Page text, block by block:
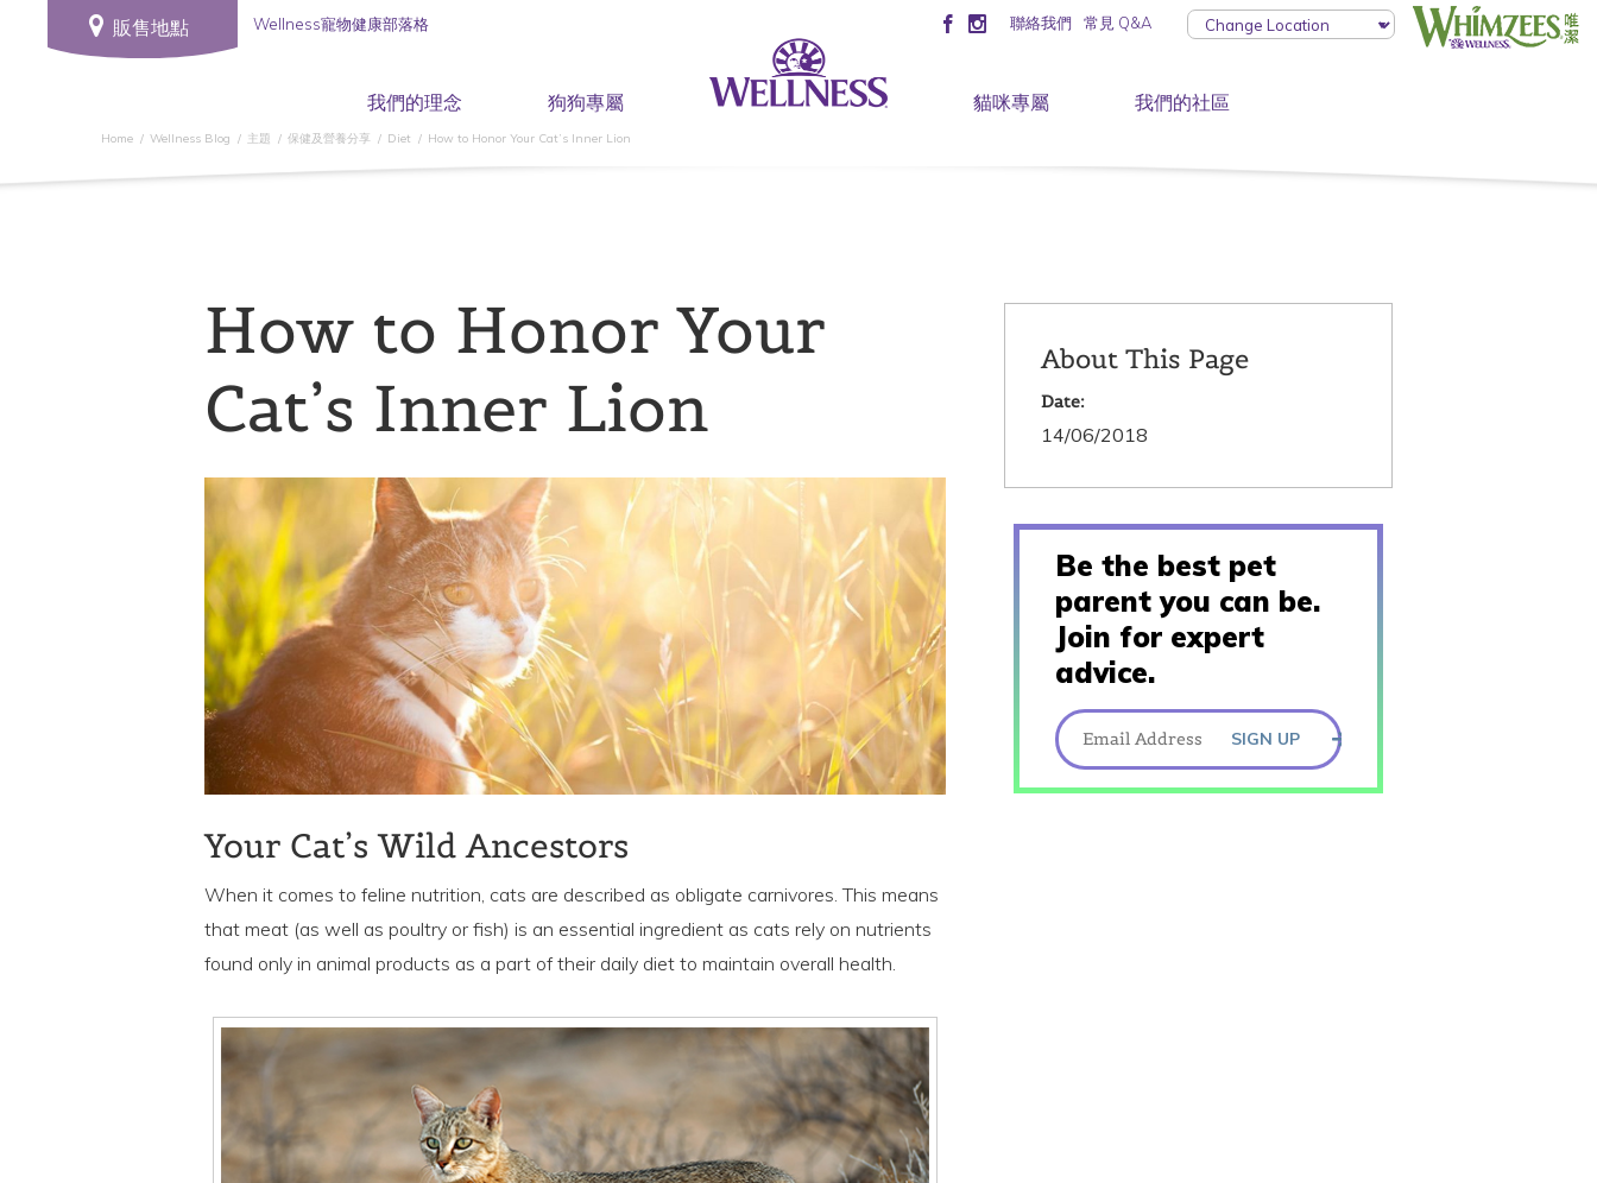
販售地點 Wellness寵物健康部落格 聯絡我們 常見 Q&A
我們的理念 狗狗專屬 貓咪專屬 我們的社區
Home Wellness Blog 主題 保健及營養分享 Diet How to Honor Your Cat’s Inner Lion
How to Honor Your
Cat’s Inner Lion
Your Cat’s Wild Ancestors
When it comes to feline nutrition, cats are described as obligate carnivores. This means
that meat (as well as poultry or fish) is an essential ingredient as cats rely on nutrients
found only in animal products as a part of their daily diet to maintain overall health.
About This Page
Date:
14/06/2018
Be the best pet
parent you can be.
Join for expert
advice.
SIGN UP